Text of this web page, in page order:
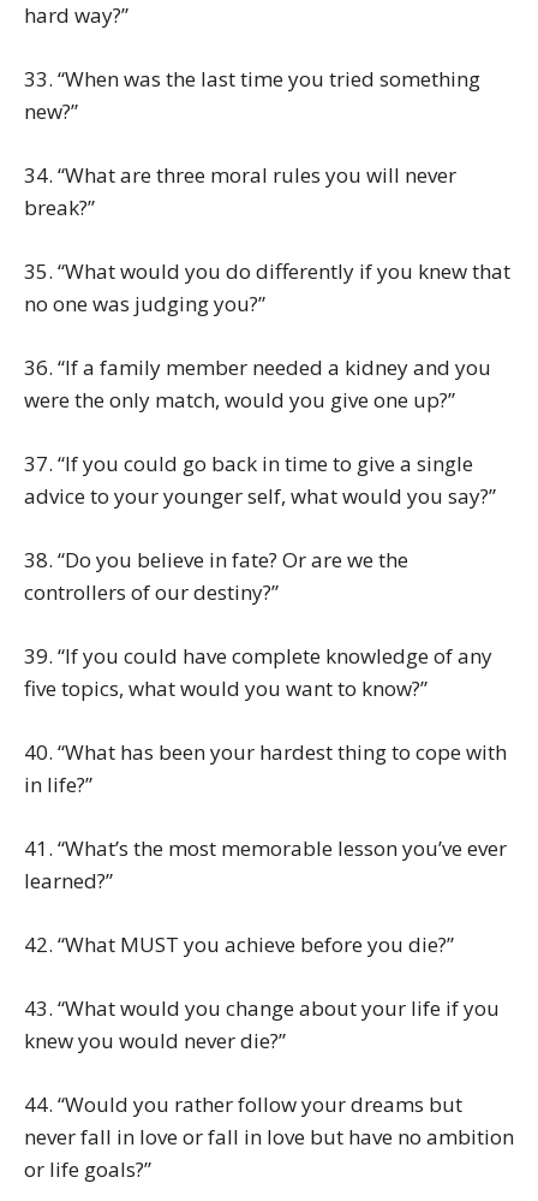
hard way?”
33. “When was the last time you tried something
new?”
34. “What are three moral rules you will never
break?”
35. “What would you do differently if you knew that
no one was judging you?”
36. “If a family member needed a kidney and you
were the only match, would you give one up?”
37. “If you could go back in time to give a single
advice to your younger self, what would you say?”
38. “Do you believe in fate? Or are we the
controllers of our destiny?”
39. “If you could have complete knowledge of any
five topics, what would you want to know?”
40. “What has been your hardest thing to cope with
in life?”
41. “What’s the most memorable lesson you’ve ever
learned?”
42. “What MUST you achieve before you die?”
43. “What would you change about your life if you
knew you would never die?”
44. “Would you rather follow your dreams but
never fall in love or fall in love but have no ambition
or life goals?”